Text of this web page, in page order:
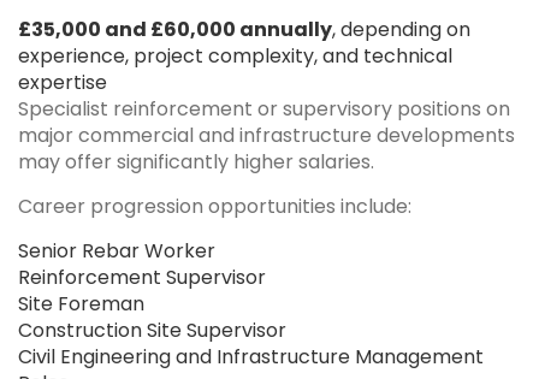
£35,000 and £60,000 annually, depending on
experience, project complexity, and technical
expertise
Specialist reinforcement or supervisory positions on
major commercial and infrastructure developments
may offer significantly higher salaries.
Career progression opportunities include:
Senior Rebar Worker
Reinforcement Supervisor
Site Foreman
Construction Site Supervisor
Civil Engineering and Infrastructure Management